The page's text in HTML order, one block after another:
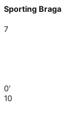
Sporting Braga
7
0'
10